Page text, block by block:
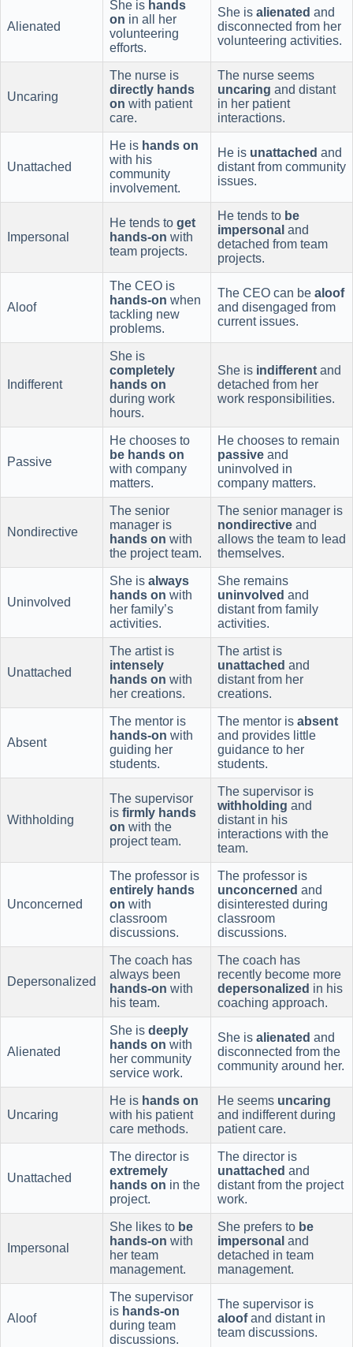
Alienated
She is hands
on in all her
volunteering
efforts.
She is alienated and
disconnected from her
volunteering activities.
Uncaring
The nurse is
directly hands
on with patient
care.
The nurse seems
uncaring and distant
in her patient
interactions.
Unattached
He is hands on
with his
community
involvement.
He is unattached and
distant from community
issues.
Impersonal
He tends to get
hands-on with
team projects.
He tends to be
impersonal and
detached from team
projects.
Aloof
The CEO is
hands-on when
tackling new
problems.
The CEO can be aloof
and disengaged from
current issues.
Indifferent
She is
completely
hands on
during work
hours.
She is indifferent and
detached from her
work responsibilities.
Passive
He chooses to
be hands on
with company
matters.
He chooses to remain
passive and
uninvolved in
company matters.
Nondirective
The senior
manager is
hands on with
the project team.
The senior manager is
nondirective and
allows the team to lead
themselves.
Uninvolved
She is always
hands on with
her family’s
activities.
She remains
uninvolved and
distant from family
activities.
Unattached
The artist is
intensely
hands on with
her creations.
The artist is
unattached and
distant from her
creations.
Absent
The mentor is
hands-on with
guiding her
students.
The mentor is absent
and provides little
guidance to her
students.
Withholding
The supervisor
is firmly hands
on with the
project team.
The supervisor is
withholding and
distant in his
interactions with the
team.
Unconcerned
The professor is
entirely hands
on with
classroom
discussions.
The professor is
unconcerned and
disinterested during
classroom
discussions.
Depersonalized
The coach has
always been
hands-on with
his team.
The coach has
recently become more
depersonalized in his
coaching approach.
Alienated
She is deeply
hands on with
her community
service work.
She is alienated and
disconnected from the
community around her.
Uncaring
He is hands on
with his patient
care methods.
He seems uncaring
and indifferent during
patient care.
Unattached
The director is
extremely
hands on in the
project.
The director is
unattached and
distant from the project
work.
Impersonal
She likes to be
hands-on with
her team
management.
She prefers to be
impersonal and
detached in team
management.
Aloof
The supervisor
is hands-on
during team
discussions.
The supervisor is
aloofand distant in
team discussions.